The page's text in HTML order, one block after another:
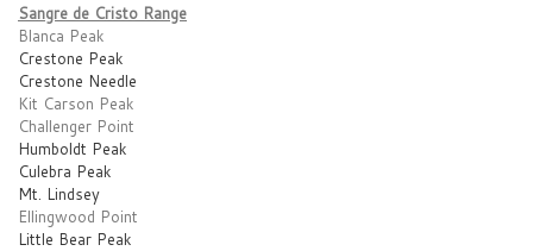
Sangre de Cristo Range
Blanca Peak
Crestone Peak
Crestone Needle
Kit Carson Peak
Challenger Point
Humboldt Peak
Culebra Peak
Mt. Lindsey
Ellingwood Point
Little Bear Peak